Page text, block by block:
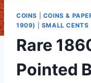
COINS COINS &
1909)
SMALL CENTS
Rare
Pointed